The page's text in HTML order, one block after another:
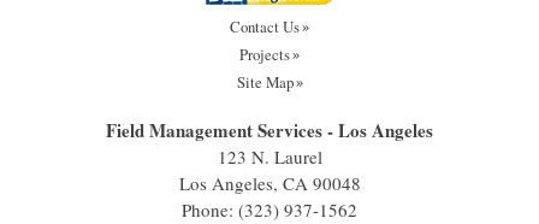
Contact Us
Projects
Site Map
Field Management Services - Los Angeles
123 N. Laurel
Los Angeles, CA 90048
Phone: (323) 937-1562